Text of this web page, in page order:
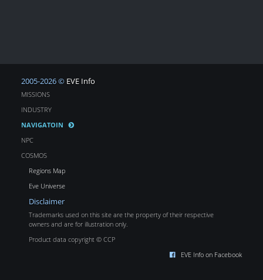
2005-2026 © EVE Info
MISSIONS
INDUSTRY
NAVIGATOIN
NPC
COSMOS
Regions Map
Eve Universe
Disclaimer
Trademarks used on this site are the property of their respective
owners and are for illustration only.
Product data copyright © CCP
EVE Info on Facebook